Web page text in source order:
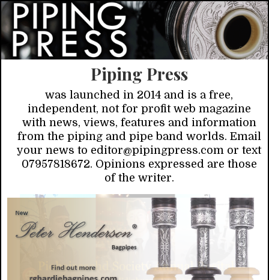
Piping Press
was launched in 2014 and is a free,
independent, not for profit web magazine
with news, views, features and information
from the piping and pipe band worlds. Email
your news to editor@pipingpress.com or text
07957818672. Opinions expressed are those
of the writer.